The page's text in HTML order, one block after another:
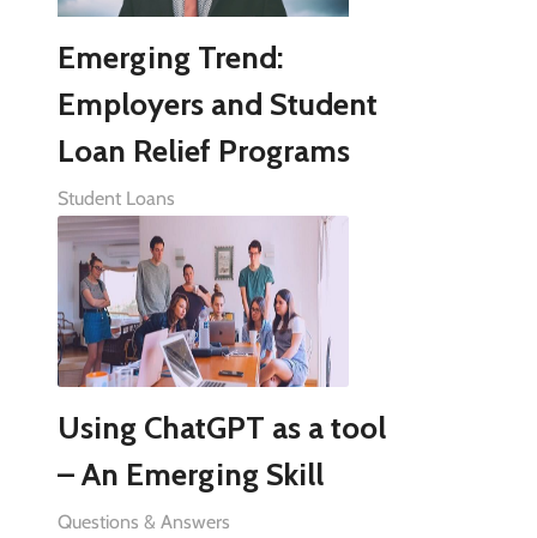
Emerging Trend:
Employers and Student
Loan Relief Programs
Student Loans
Using ChatGPT as a tool
– An Emerging Skill
Questions & Answers